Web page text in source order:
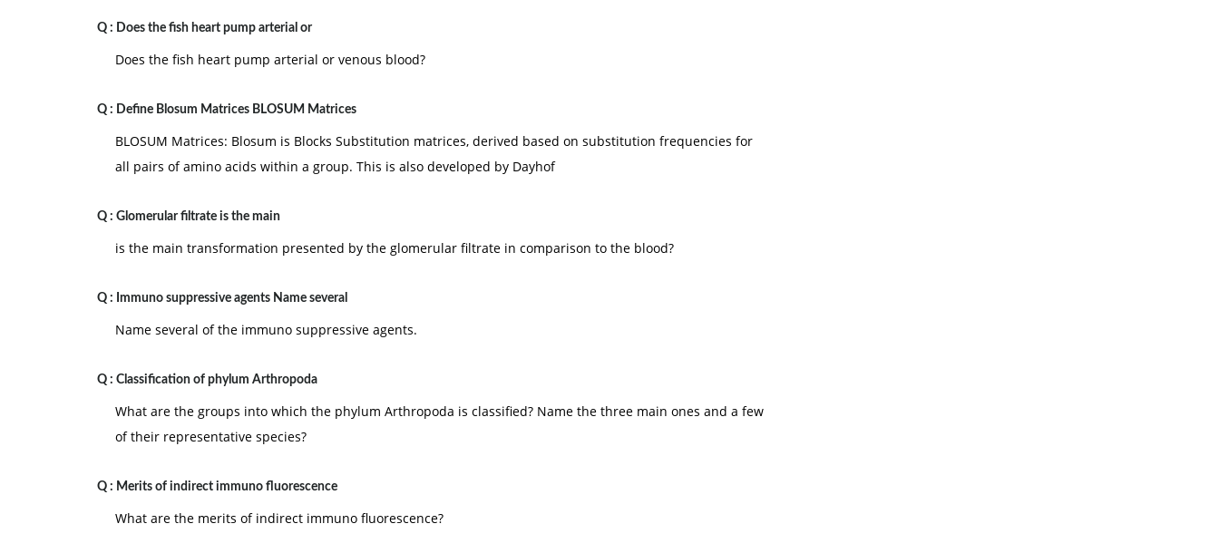
Q : Does the fish heart pump arterial or
Does the fish heart pump arterial or venous blood?
Q : Define Blosum Matrices BLOSUM Matrices
BLOSUM Matrices: Blosum is Blocks Substitution matrices, derived based on substitution frequencies for
all pairs of amino acids within a group. This is also developed by Dayhof
Q : Glomerular filtrate is the main
is the main transformation presented by the glomerular filtrate in comparison to the blood?
Q : Immuno suppressive agents Name several
Name several of the immuno suppressive agents.
Q : Classification of phylum Arthropoda
What are the groups into which the phylum Arthropoda is classified? Name the three main ones and a few
of their representative species?
Q : Merits of indirect immuno fluorescence
What are the merits of indirect immuno fluorescence?